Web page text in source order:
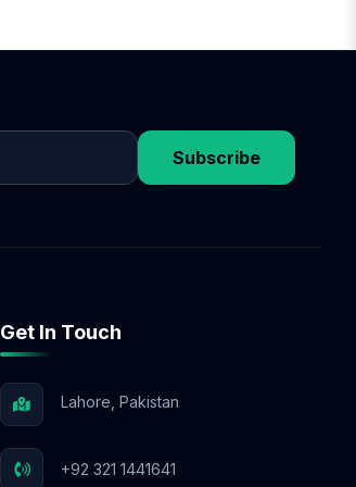
Subscribe
Get In Touch
Lahore, Pakistan
+92 321 1441641